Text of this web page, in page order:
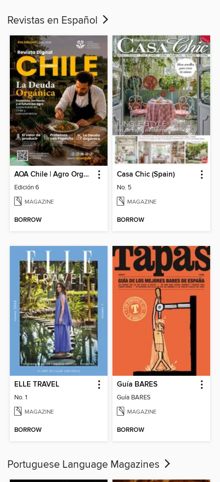
Revistas en Español
AOA Chile | Agro Orgánico & Alimentos Saludables
Edición 6
MAGAZINE
BORROW
Casa Chic (Spain)
No. 5
MAGAZINE
BORROW
ELLE TRAVEL
No. 1
MAGAZINE
BORROW
Guía BARES
Guía BARES
MAGAZINE
BORROW
Portuguese Language Magazines